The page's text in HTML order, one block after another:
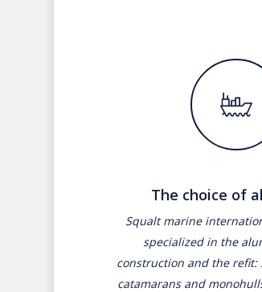
The choice of
Squalt marine
specialized in the
construction and the refit:
catamarans and